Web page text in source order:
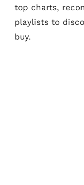
top charts,
playlists to
buy.